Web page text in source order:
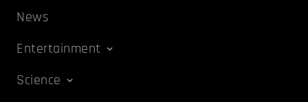
News
Entertainment
Science